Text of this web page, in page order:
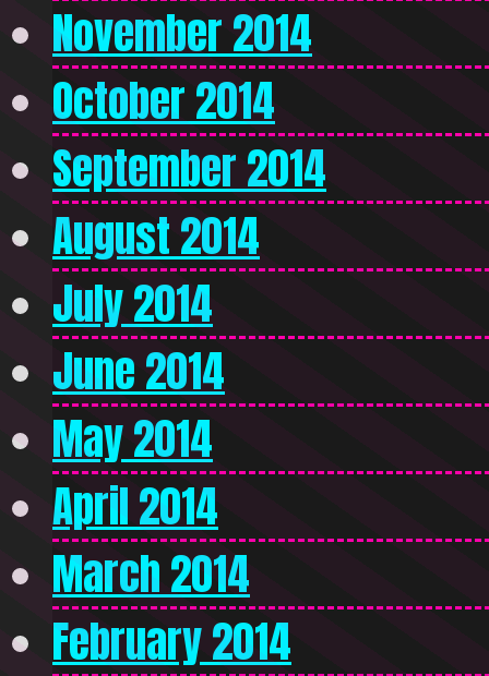
November 2014
October 2014
September 2014
August 2014
July 2014
June 2014
May 2014
April 2014
March 2014
February 2014